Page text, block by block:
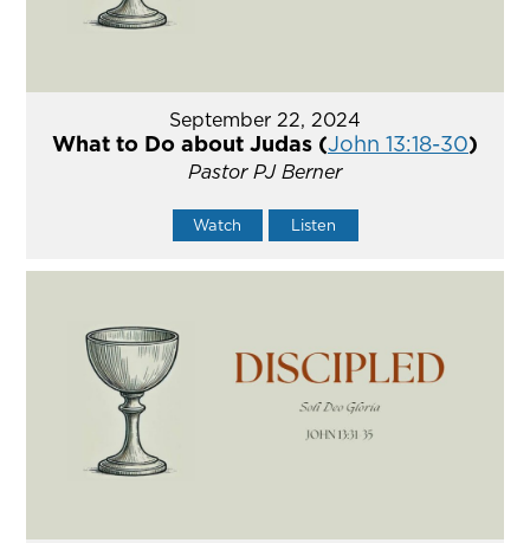
September 22, 2024
What to Do about Judas (John 13:18-30)
Pastor PJ Berner
Watch Listen